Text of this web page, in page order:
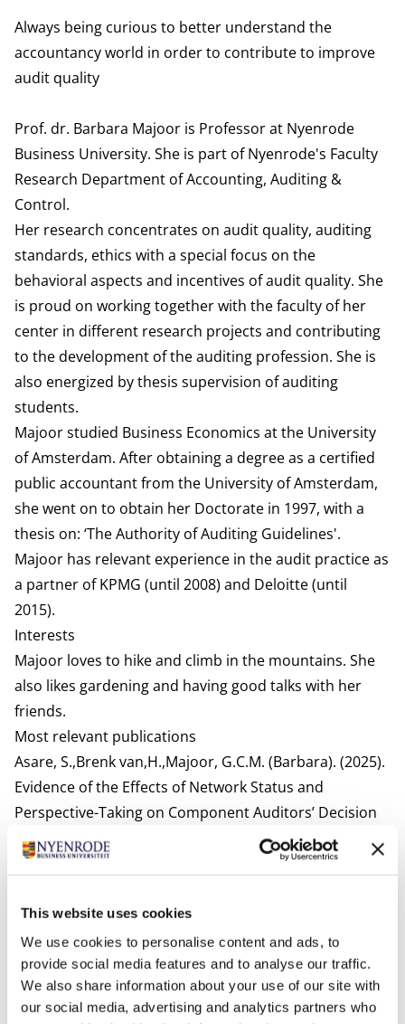
This website uses cookies
We use cookies to personalise content and ads, to
provide social media features and to analyse our traffic.
We also share information about your use of our site with
our social media, advertising and analytics partners who
Biography
Always being curious to better understand the
accountancy world in order to contribute to improve
audit quality
Prof. dr. Barbara Majoor is Professor at Nyenrode
Business University. She is part of Nyenrode's Faculty
Research Department of Accounting, Auditing &
Control.
Her research concentrates on audit quality, auditing
standards, ethics with a special focus on the
behavioral aspects and incentives of audit quality. She
is proud on working together with the faculty of her
center in different research projects and contributing
to the development of the auditing profession. She is
also energized by thesis supervision of auditing
students.
Majoor studied Business Economics at the University
of Amsterdam. After obtaining a degree as a certified
public accountant from the University of Amsterdam,
she went on to obtain her Doctorate in 1997, with a
thesis on: ‘The Authority of Auditing Guidelines'.
Majoor has relevant experience in the audit practice as
a partner of KPMG (until 2008) and Deloitte (until
2015).
Interests
Majoor loves to hike and climb in the mountains. She
also likes gardening and having good talks with her
friends.
Most relevant publications
Asare, S.,Brenk van,H.,Majoor, G.C.M. (Barbara). (2025).
Evidence of the Effects of Network Status and
Perspective-Taking on Component Auditors’ Decision
Quality. International Journal of Auditing.
Brenk van, H. Majoor, G.C.M.(Barbara). (2022). Evidence
Accounting Review.
Van Brenk, H., Majoor, G.C.M. (Barbara), & Wright, A.M.
(2021). The effects of profit-sharing plans, client
importance, and reinforcement sensitivity on audit
quality.Auditing: A Journal of Practice.